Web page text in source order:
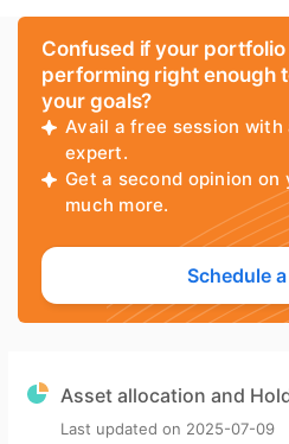
Confused if your portfolio
performing right enough
your goals?
Avail a free session
expert.
Get a second opinion
much more.
Schedule
Asset allocation and
Last updated on 2025-07-09